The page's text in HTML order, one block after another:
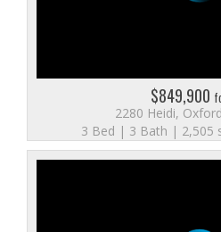
$849,900
2280 Heidi,
3 Bed | 3 Bath | 2,505